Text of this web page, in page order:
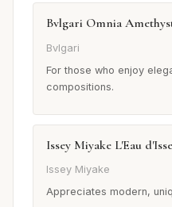
Bvlgari Omnia
Bvlgari
For those who enjoy
compositions.
Issey Miyake L'Eau
Issey Miyake
Appreciates modern,